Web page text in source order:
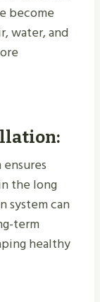
become
water, and
:
the long
system can
term
healthy